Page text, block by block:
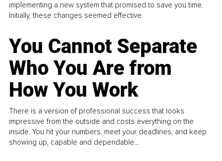
implementing a new system that promised to save you time.
Initially, these changes seemed effective.
You Cannot Separate
Who You Are from
How You Work
There is a version of professional success that looks
impressive from the outside and costs everything on the
inside. You hit your numbers, meet your deadlines, and keep
showing up, capable and dependable...